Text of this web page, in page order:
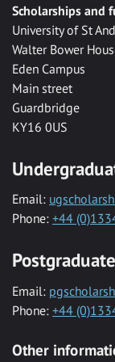
Scholarships and
University of St
Walter Bower
Eden Campus
Main street
Guardbridge
KY16 0US
Email:
Phone: +44
Email:
Phone: +44
Other